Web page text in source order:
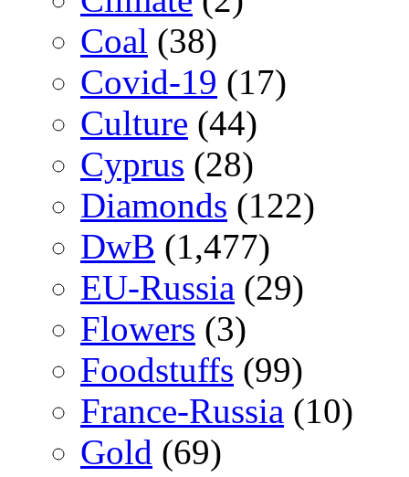
Coal (38)
Covid-19 (17)
Culture (44)
Cyprus (28)
Diamonds (122)
DwB (1,477)
EU-Russia (29)
Flowers (3)
Foodstuffs (99)
France-Russia (10)
Gold (69)